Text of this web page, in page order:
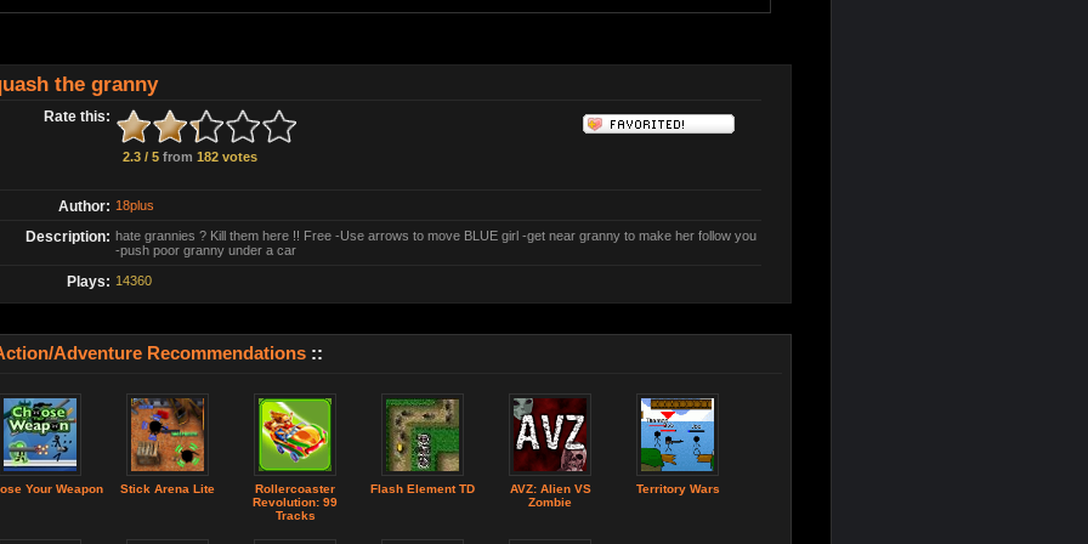
the granny
Rate this:
2.3 / 5 from 182 votes
Author: 18plus
Description: hate grannies ? Kill them here !! Free -Use arrows to move BLUE girl -get near granny to make her follow you
-push poor granny under a car
Plays: 14360
Adventure Recommendations ::
Your Weapon Stick Arena Lite
Rollercoaster
Revolution: 99
Tracks
Flash Element TD
AVZ: Alien VS
Zombie
Territory Wars